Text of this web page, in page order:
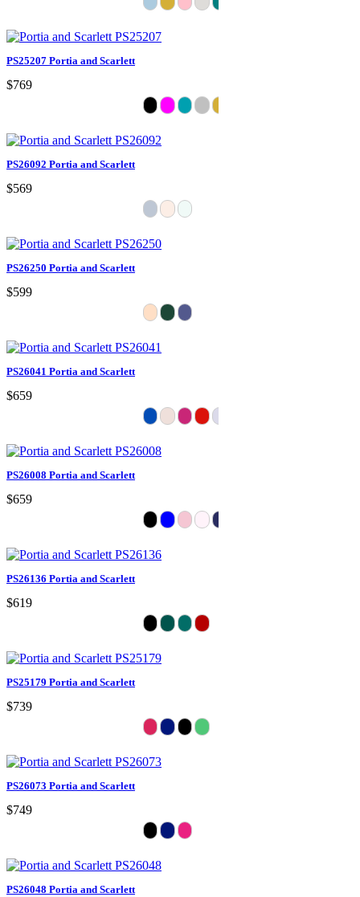
PS25207 Portia and Scarlett
$769
PS26092 Portia and Scarlett
$569
PS26250 Portia and Scarlett
$599
PS26041 Portia and Scarlett
$659
PS26008 Portia and Scarlett
$659
PS26136 Portia and Scarlett
$619
PS25179 Portia and Scarlett
$739
PS26073 Portia and Scarlett
$749
PS26048 Portia and Scarlett